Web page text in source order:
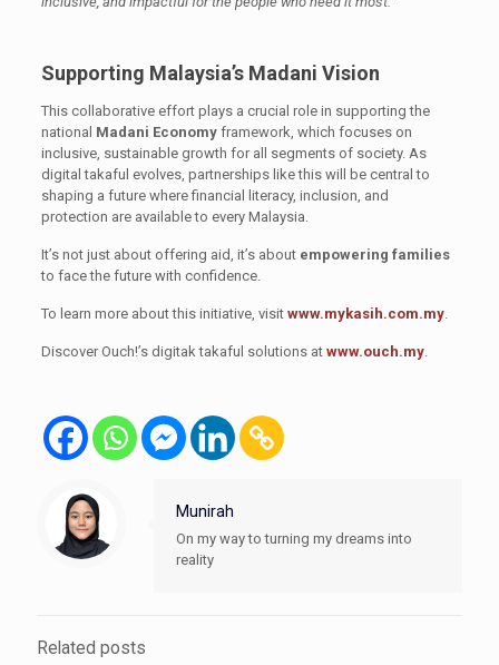
Supporting Malaysia’s Madani Vision
This collaborative effort plays a crucial role in supporting the
national Madani Economyframework, which focuses on
inclusive, sustainable growth for all segments of society. As
digital takaful evolves, partnerships like this will be central to
shaping a future where financial literacy, inclusion, and
protection are available to every Malaysia.
It’s not just about offering aid, it’s about empowering families
to face the future with confidence.
To learn more about this initiative, visit www.mykasih.com.my.
Discover Ouch!’s digitak takaful solutions at www.ouch.my.
Munirah
On my way to turning my dreams into
reality
Related posts